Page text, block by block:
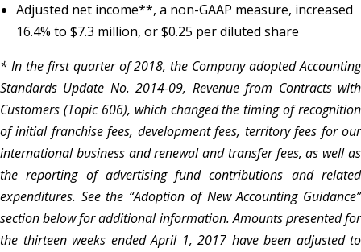
Adjusted net income**, a non-GAAP measure, increased
16.4% to $7.3 million, or $0.25 per diluted share
* In the first quarter of 2018, the Company adopted Accounting
Standards Update No. 2014-09, Revenue from Contracts with
Customers (Topic 606), which changed the timing of recognition
of initial franchise fees, development fees, territory fees for our
international business and renewal and transfer fees, as well as
the reporting of advertising fund contributions and related
expenditures. See the “Adoption of New Accounting Guidance”
section below for additional information. Amounts presented for
the thirteen weeks ended April 1, 2017 have been adjusted to